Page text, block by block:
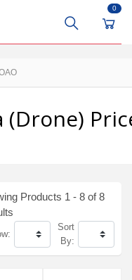
0
(Drone)
Products 1 - 8 of 8
Sort
By: